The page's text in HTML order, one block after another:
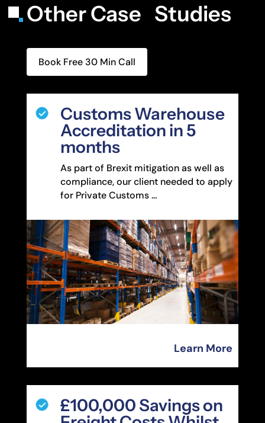
Other Case Studies
Book Free 30 Min Call
Customs Warehouse
Accreditation in 5
months
As part of Brexit mitigation as well as
compliance, our client needed to apply
for Private Customs …
Learn More
£100,000 Savings on